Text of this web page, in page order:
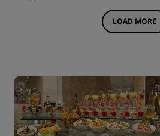
LOAD MORE